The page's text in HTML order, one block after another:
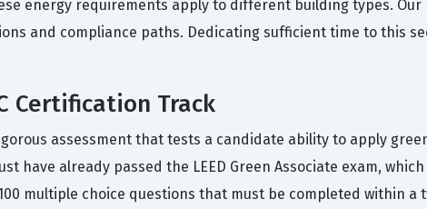
energy requirements apply to different building types.
and compliance paths. Dedicating sufficient time to this
Certification Track
assessment that tests a candidate ability to apply
have already passed the LEED Green Associate exam,
multiple choice questions that must be completed within